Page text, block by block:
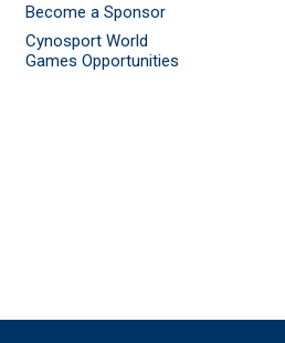
Become a Sponsor
Cynosport World
Games Opportunities